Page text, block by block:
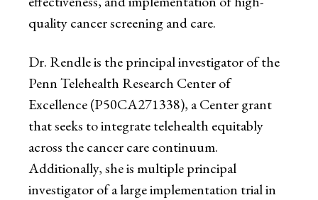
quality cancer screening and care.
Dr. Rendle is the principal investigator of the
Penn Telehealth Research Center of
Excellence (P50CA271338), a Center grant
that seeks to integrate telehealth equitably
across the cancer care continuum.
Additionally, she is multiple principal
investigator of a large implementation trial in